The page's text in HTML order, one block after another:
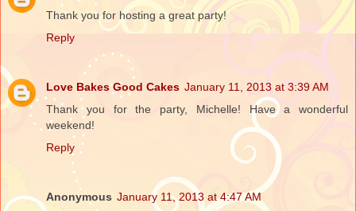
Thank you for hosting a great party!
Reply
Love Bakes Good Cakes January 11, 2013 at 3:39 AM
Thank you for the party, Michelle! Have a wonderful
weekend!
Reply
Anonymous January 11, 2013 at 4:47 AM